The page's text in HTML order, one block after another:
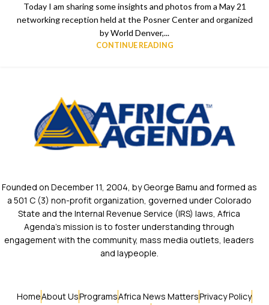
Today I am sharing some insights and photos from a May 21
networking reception held at the Posner Center and organized
by World Denver,...
CONTINUE READING
Founded on December 11, 2004, by George Bamu and formed as
a 501 C (3) non-profit organization, governed under Colorado
State and the Internal Revenue Service (IRS) laws, Africa
Agenda’s mission is to foster understanding through
engagement with the community, mass media outlets, leaders
and laypeople.
HomeAbout UsProgramsAfrica News MattersPrivacy Policy